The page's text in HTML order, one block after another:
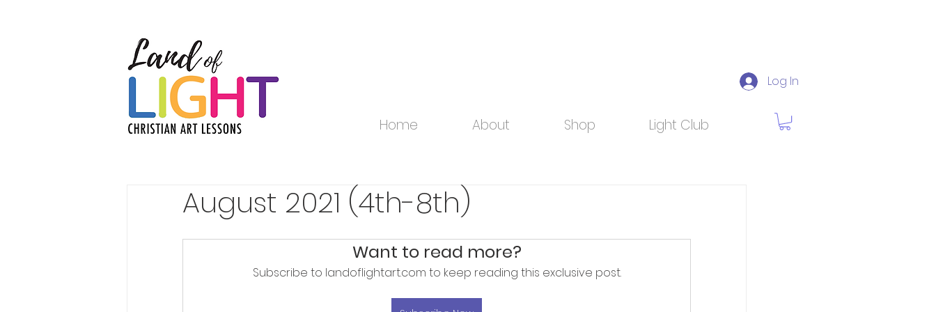
Log In
Home About Shop Light Club
August 2021 (4th-8th)
Want to read more?
Subscribe to landoflightart.com to keep reading this exclusive post.